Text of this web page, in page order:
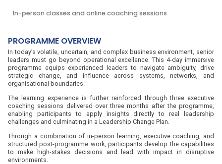
In-person classes and online coaching sessions
PROGRAMME OVERVIEW
In today’s volatile, uncertain, and complex business environment, senior
leaders must go beyond operational excellence. This 4-day immersive
programme equips experienced leaders to navigate ambiguity, drive
strategic change, and influence across systems, networks, and
organisational boundaries.
The learning experience is further reinforced through three executive
coaching sessions delivered over three months after the programme,
enabling participants to apply insights directly to real leadership
challenges and culminating in a Leadership Change Plan.
Through a combination of in-person learning, executive coaching, and
structured post-programme work, participants develop the capabilities
to make high-stakes decisions and lead with impact in disruptive
environments.